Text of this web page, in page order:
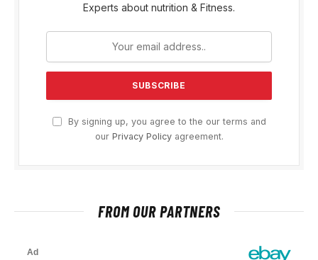
Experts about nutrition & Fitness.
By signing up, you agree to the our terms and
our Privacy Policyagreement.
FROM OUR PARTNERS